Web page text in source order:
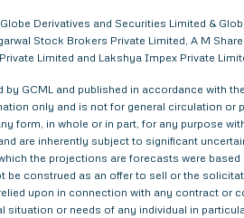
Derivatives and Securities Limited &
Stock Brokers Private Limited, A M
Limited and Lakshya Impex Private
by GCML and published in accordance with
only and is not for general circulation
form, in whole or in part, for any purpose
are inherently subject to significant
the projections are forecasts were
be construed as an offer to sell or the
upon in connection with any contract
situation or needs of any individual in